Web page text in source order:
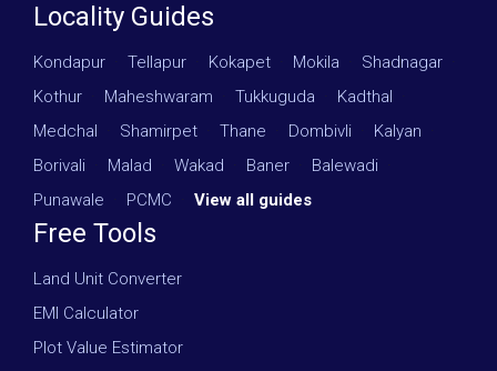
Locality Guides
Kondapur Tellapur Kokapet Mokila Shadnagar
Kothur
Maheshwaram Tukkuguda Kadthal
Medchal
Shamirpet Thane Dombivli Kalyan
Borivali
Malad Wakad Baner Balewadi
Punawale
PCMC View all guides
Free Tools
Land Unit Converter
EMI Calculator
Plot Value Estimator